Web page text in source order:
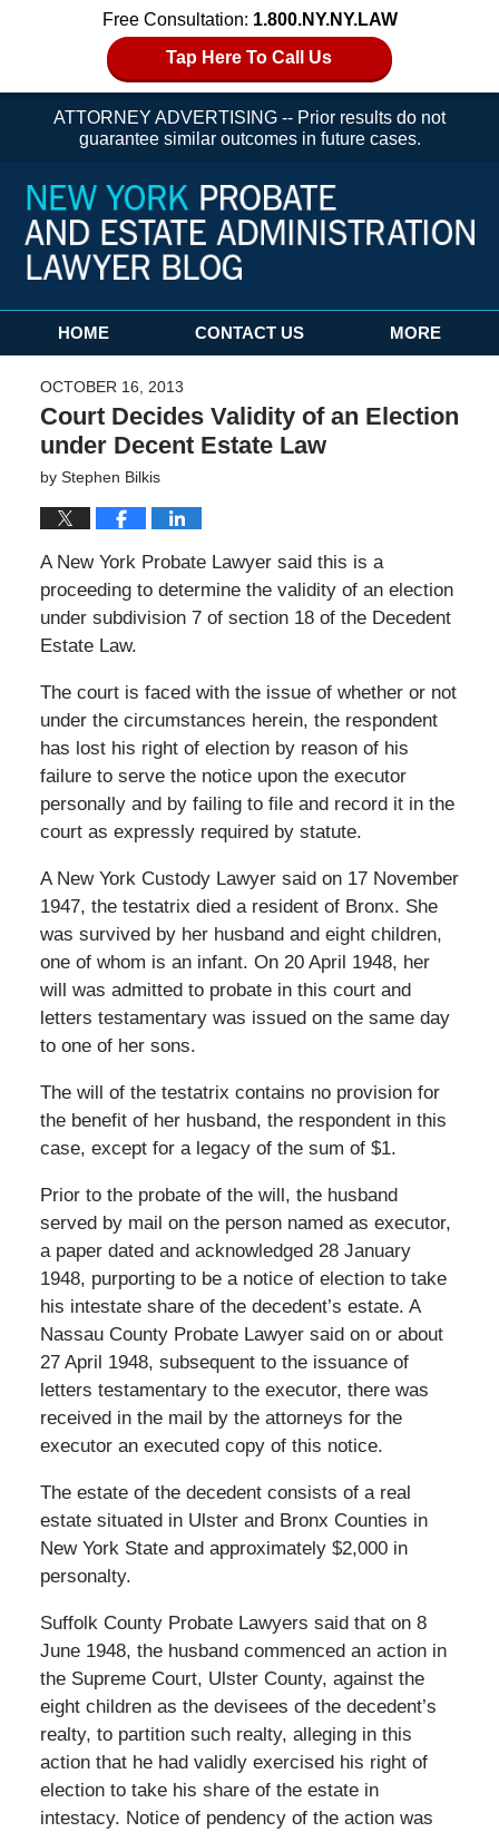
Free Consultation: 1.800.NY.NY.LAW
Tap Here To Call Us
ATTORNEY ADVERTISING -- Prior results do not
guarantee similar outcomes in future cases.
Navigation
HOME CONTACT US MORE
OCTOBER 16, 2013
Court Decides Validity of an Election
under Decent Estate Law
by Stephen Bilkis
A New York Probate Lawyer said this is a
proceeding to determine the validity of an election
under subdivision 7 of section 18 of the Decedent
Estate Law.
The court is faced with the issue of whether or not
under the circumstances herein, the respondent
has lost his right of election by reason of his
failure to serve the notice upon the executor
personally and by failing to file and record it in the
court as expressly required by statute.
A New York Custody Lawyer said on 17 November
1947, the testatrix died a resident of Bronx. She
was survived by her husband and eight children,
one of whom is an infant. On 20 April 1948, her
will was admitted to probate in this court and
letters testamentary was issued on the same day
to one of her sons.
The will of the testatrix contains no provision for
the benefit of her husband, the respondent in this
case, except for a legacy of the sum of $1.
Prior to the probate of the will, the husband
served by mail on the person named as executor,
a paper dated and acknowledged 28 January
1948, purporting to be a notice of election to take
his intestate share of the decedent’s estate. A
Nassau County Probate Lawyer said on or about
27 April 1948, subsequent to the issuance of
letters testamentary to the executor, there was
received in the mail by the attorneys for the
executor an executed copy of this notice.
The estate of the decedent consists of a real
estate situated in Ulster and Bronx Counties in
New York State and approximately $2,000 in
personalty.
Suffolk County Probate Lawyers said that on 8
June 1948, the husband commenced an action in
the Supreme Court, Ulster County, against the
eight children as the devisees of the decedent’s
realty, to partition such realty, alleging in this
action that he had validly exercised his right of
election to take his share of the estate in
intestacy. Notice of pendency of the action was